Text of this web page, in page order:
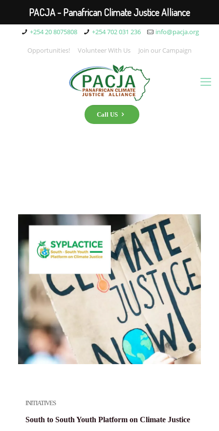
+254 20 8075808 +254 702 031 236 info@pacja.org
Opportunities! Volunteer With Us Join our Campaign
Call US
INITIATIVES
South to South Youth Platform on Climate Justice
PACJA - Panafrican Climate Justice Alliance